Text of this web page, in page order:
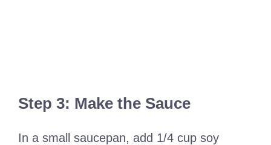
Step 3: Make the Sauce
In a small saucepan, add 1/4 cup soy